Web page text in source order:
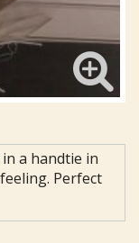
a handtie in
Perfect